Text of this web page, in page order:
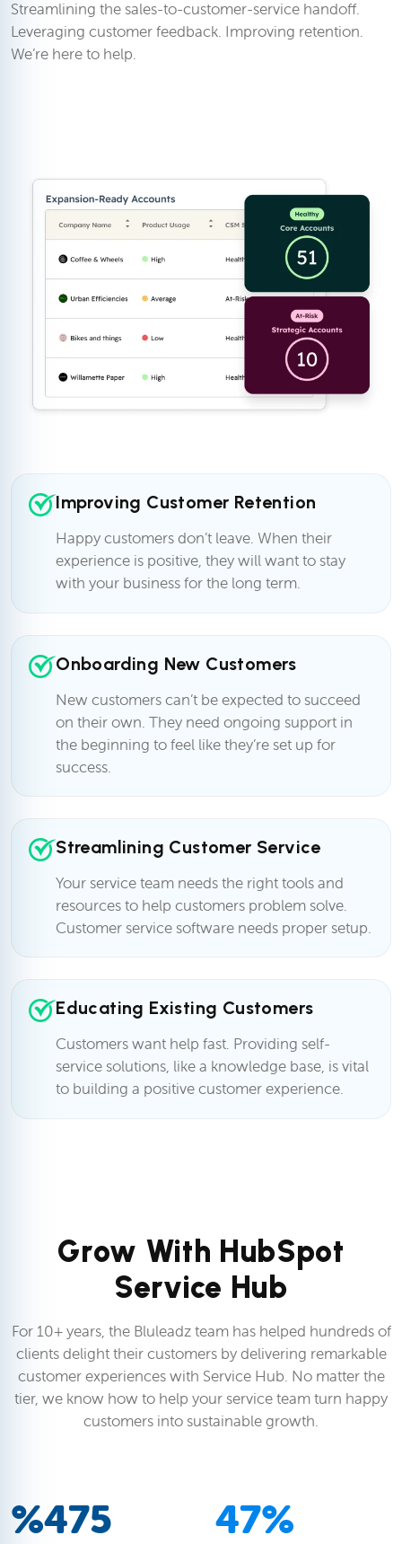
Streamlining the sales-to-customer-service handoff.
Leveraging customer feedback. Improving retention.
We’re here to help.
Improving Customer Retention
Happy customers don’t leave. When their
experience is positive, they will want to stay
with your business for the long term.
Onboarding New Customers
New customers can’t be expected to succeed
on their own. They need ongoing support in
the beginning to feel like they’re set up for
success.
Streamlining Customer Service
Your service team needs the right tools and
resources to help customers problem solve.
Customer service software needs proper setup.
Educating Existing Customers
Customers want help fast. Providing self-
service solutions, like a knowledge base, is vital
to building a positive customer experience.
Grow With HubSpot
Service Hub
For 10+ years, the Bluleadz team has helped hundreds of
clients delight their customers by delivering remarkable
customer experiences with Service Hub. No matter the
tier, we know how to help your service team turn happy
customers into sustainable growth.
%475 47%